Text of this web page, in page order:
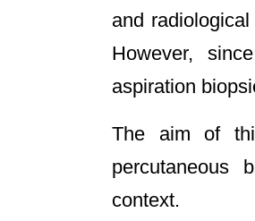
and
However,
aspiration
The aim of
percutaneous
context.